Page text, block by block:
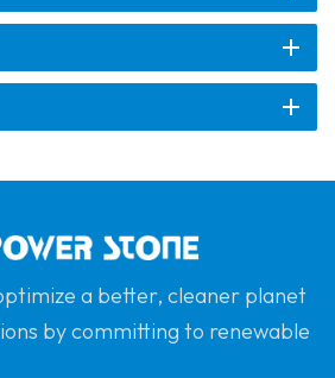
a better, cleaner planet
by committing to renewable